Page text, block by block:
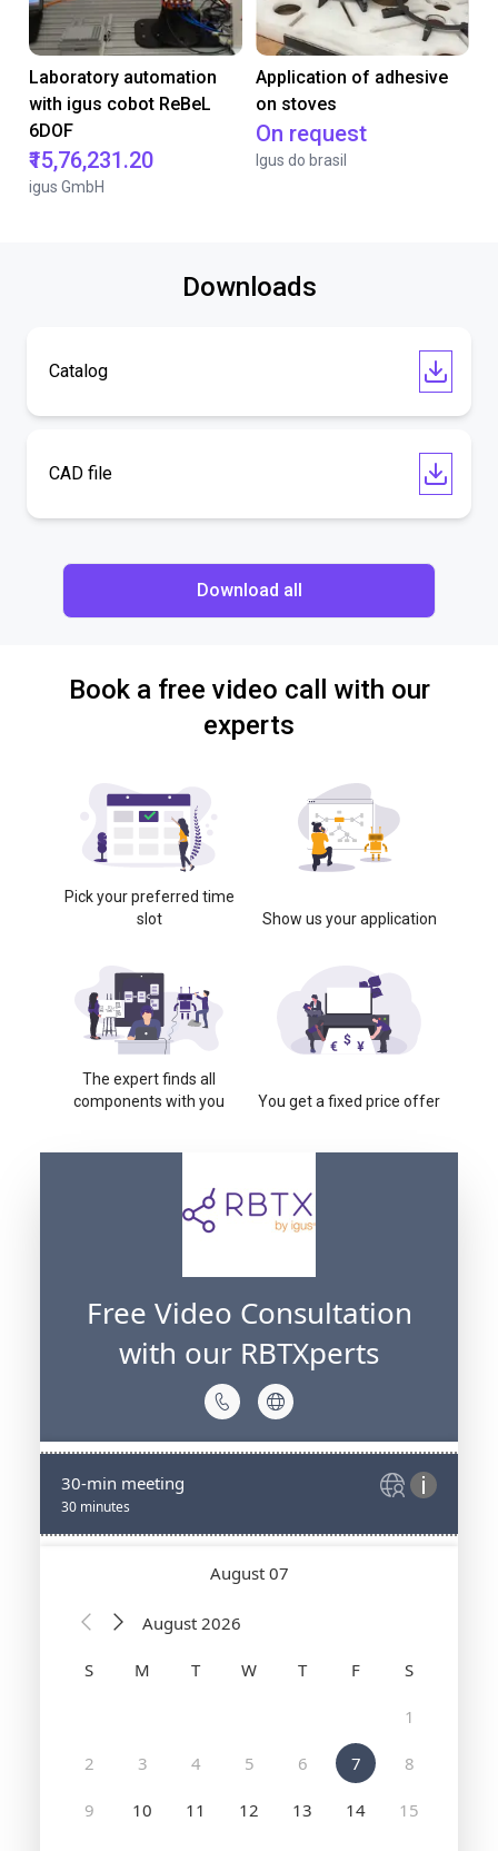
Laboratory automation
with igus cobot ReBeL
6DOF
₹15,76,231.20
igus GmbH
Application of adhesive
on stoves
On request
Igus do brasil
Downloads
Catalog
CAD file
Download all
Book a free video call with our
experts
Pick your preferred time
slot
Show us your application
The expert finds all
components with you
You get a fixed price offer